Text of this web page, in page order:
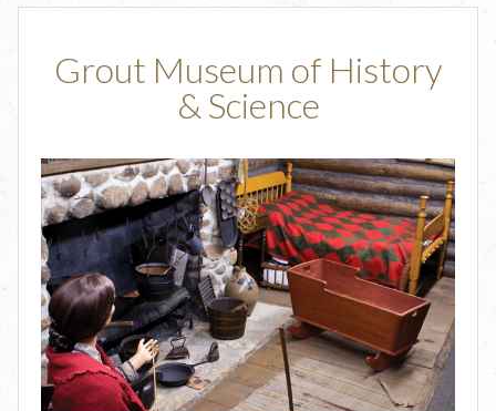
Grout Museum of History
& Science